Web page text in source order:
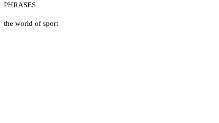
PHRASES
the world of sport